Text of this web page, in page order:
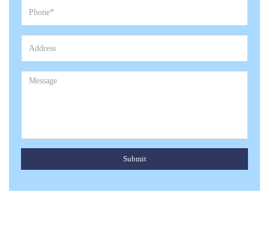
Submit